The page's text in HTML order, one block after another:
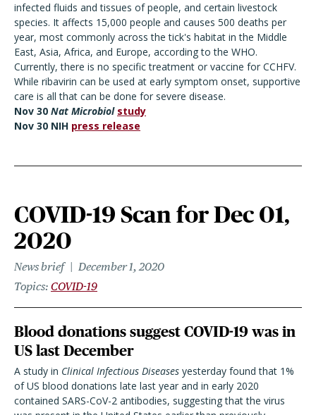
infected fluids and tissues of people, and certain livestock
species. It affects 15,000 people and causes 500 deaths per
year, most commonly across the tick's habitat in the Middle
East, Asia, Africa, and Europe, according to the WHO.
Currently, there is no specific treatment or vaccine for CCHFV.
While ribavirin can be used at early symptom onset, supportive
care is all that can be done for severe disease.
Nov 30 Nat Microbiol study
Nov 30 NIH press release
COVID-19 Scan for Dec 01,
2020
News brief
December 1, 2020
Topics COVID-19
Blood donations suggest COVID-19 was in
US last December
A study in Clinical Infectious Diseases yesterday found that 1%
of US blood donations late last year and in early 2020
contained SARS-CoV-2 antibodies, suggesting that the virus